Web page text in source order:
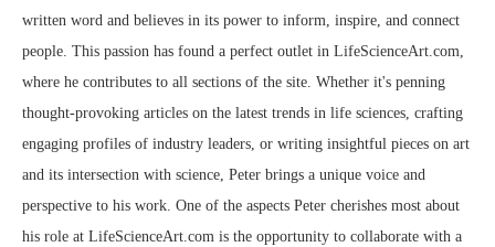
written word and believes in its power to inform, inspire, and connect
people. This passion has found a perfect outlet in LifeScienceArt.com,
where he contributes to all sections of the site. Whether it's penning
thought-provoking articles on the latest trends in life sciences, crafting
engaging profiles of industry leaders, or writing insightful pieces on art
and its intersection with science, Peter brings a unique voice and
perspective to his work. One of the aspects Peter cherishes most about
his role at LifeScienceArt.com is the opportunity to collaborate with a